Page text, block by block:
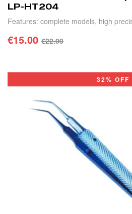
LP-HT204
Features: complete models, high
durable.
€22.00
€15.00
32% OFF